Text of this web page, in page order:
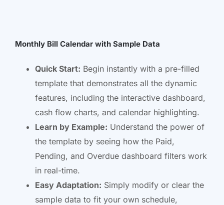
Monthly Bill Calendar with Sample Data
Quick Start: Begin instantly with a pre-filled
template that demonstrates all the dynamic
features, including the interactive dashboard,
cash flow charts, and calendar highlighting.
Learn by Example: Understand the power of
the template by seeing how the Paid,
Pending, and Overdue dashboard filters work
in real-time.
Easy Adaptation: Simply modify or clear the
sample data to fit your own schedule,